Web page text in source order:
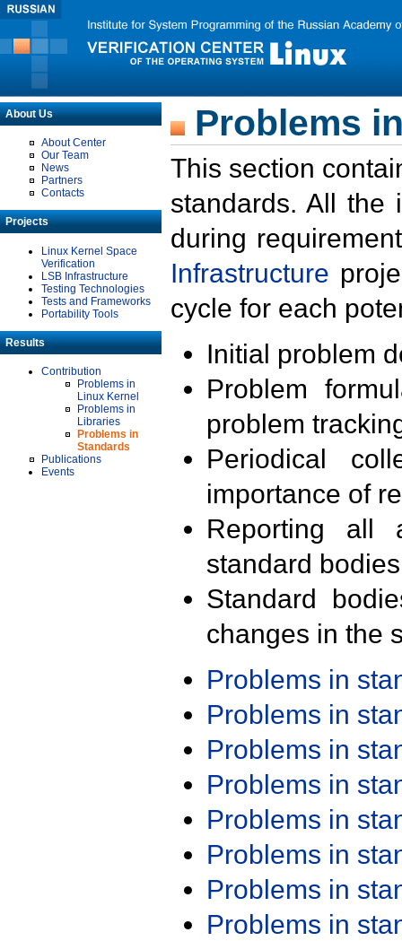
About Us
About Center
Our Team
News
Partners
Contacts
Projects
Linux Kernel Space
Verification
LSB Infrastructure
Testing Technologies
Tests and Frameworks
Portability Tools
Results
Contribution
Problems in
Linux Kernel
Problems in
Libraries
Problems in
Standards
Publications
Events
Problems
This section
standards. All the
during
Infrastructure
cycle for each
Initial problem
Problem
problem
Periodical
importance of
Reporting all
standard
Standard
changes in the
Problems in
Problems in
Problems in
Problems in
Problems in
Problems in
Problems in
Problems in